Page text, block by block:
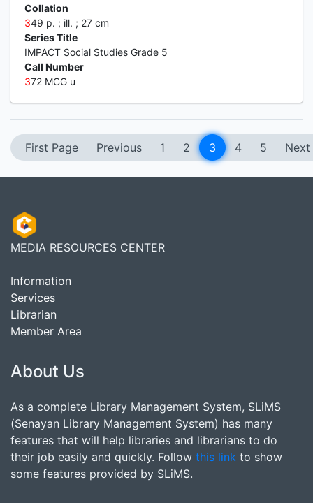
Collation
349 p. ; ill. ; 27 cm
Series Title
IMPACT Social Studies Grade 5
Call Number
372 MCG u
First Page Previous 1 2 3 4 5 Next
MEDIA RESOURCES CENTER
Information
Services
Librarian
Member Area
About Us
As a complete Library Management System, SLiMS
(Senayan Library Management System) has many
features that will help libraries and librarians to do
their job easily and quickly. Follow this link to show
some features provided by SLiMS.